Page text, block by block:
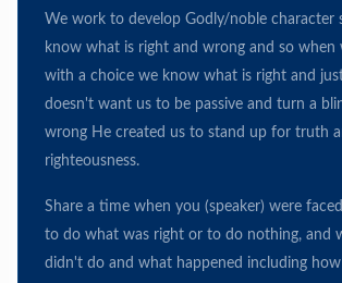
We work to develop Godly/noble character
know what is right and wrong and so when
with a choice we know what is right and
doesn't want us to be passive and turn a
wrong He created us to stand up for truth
righteousness.
Share a time when you (speaker) were
to do what was right or to do nothing, and
didn't do and what happened including